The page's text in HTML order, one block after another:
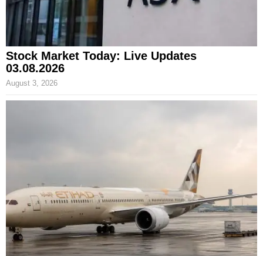
Stock Market Today: Live Updates
03.08.2026
August 3, 2026